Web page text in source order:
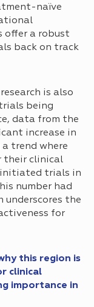
naïve
offer a robust
back on track
is also
being
data from the
increase in
trend where
their clinical
trials in
number had
underscores the
for
this region is
clinical
importance in